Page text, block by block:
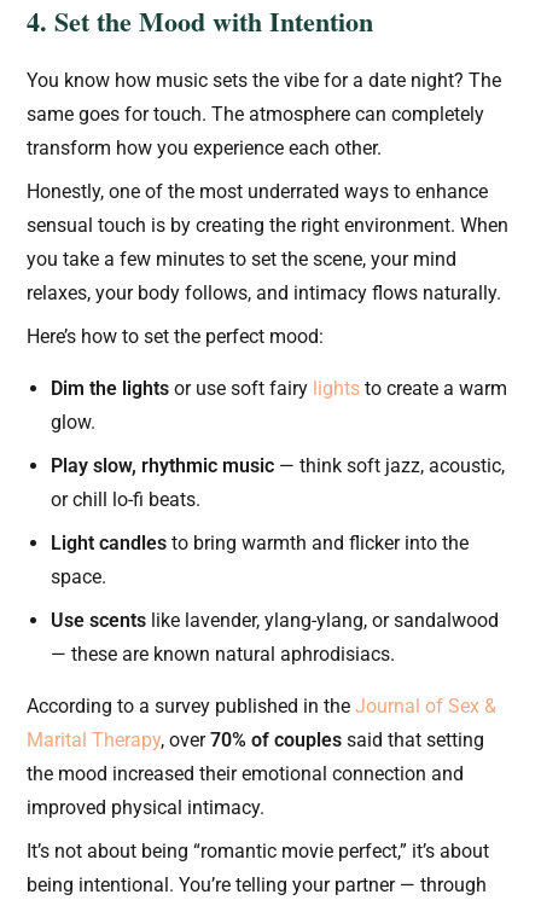
4. Set the Mood with Intention
You know how music sets the vibe for a date night? The
same goes for touch. The atmosphere can completely
transform how you experience each other.
Honestly, one of the most underrated ways to enhance
sensual touch is by creating the right environment. When
you take a few minutes to set the scene, your mind
relaxes, your body follows, and intimacy flows naturally.
Here’s how to set the perfect mood:
Dim the lights or use soft fairy lights to create a warm
glow.
Play slow, rhythmic music — think soft jazz, acoustic,
or chill lo-fi beats.
Light candles to bring warmth and flicker into the
space.
Use scents like lavender, ylang-ylang, or sandalwood
— these are known natural aphrodisiacs.
According to a survey published in theJournal of Sex &
Marital Therapy, over70% of couples said that setting
the mood increased their emotional connection and
improved physical intimacy.
It’s not about being “romantic movie perfect,” it’s about
being intentional. You’re telling your partner — through